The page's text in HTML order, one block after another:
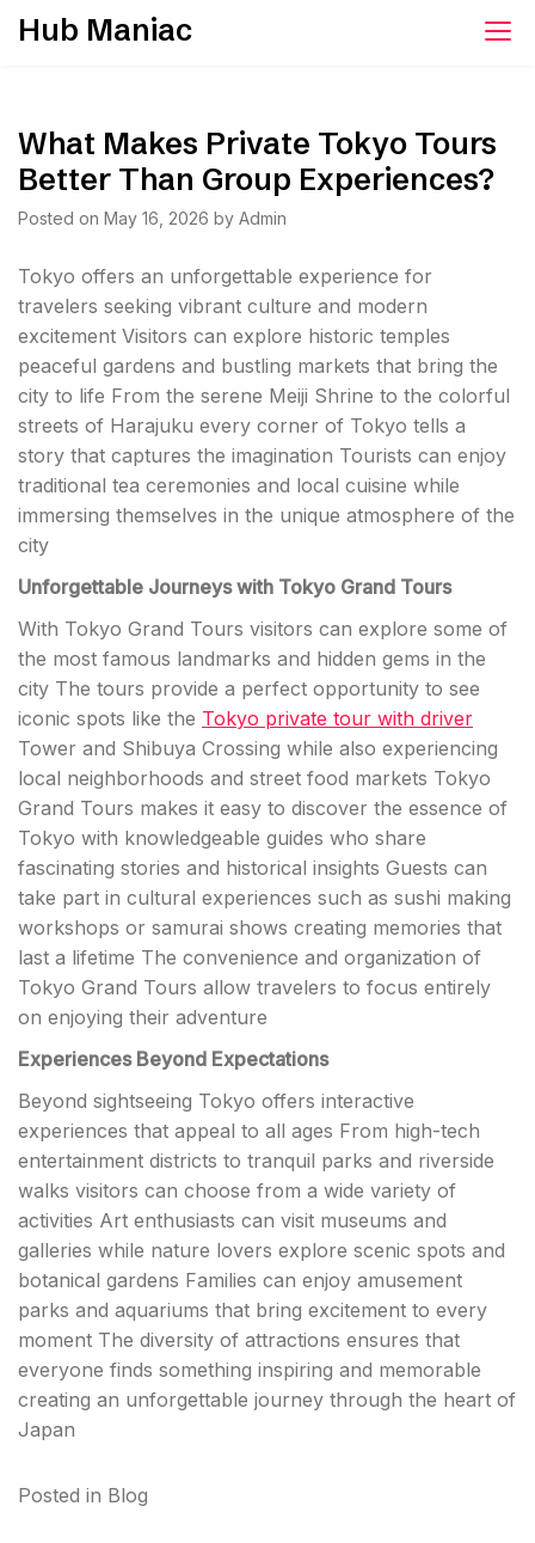
SkipHub Maniac
What Makes Private Tokyo Tours
Better Than Group Experiences?
Posted on May 16, 2026 by Admin
Tokyo offers an unforgettable experience for
travelers seeking vibrant culture and modern
excitement Visitors can explore historic temples
peaceful gardens and bustling markets that bring the
city to life From the serene Meiji Shrine to the colorful
streets of Harajuku every corner of Tokyo tells a
story that captures the imagination Tourists can enjoy
traditional tea ceremonies and local cuisine while
immersing themselves in the unique atmosphere of the
city
Unforgettable Journeys with Tokyo Grand Tours
With Tokyo Grand Tours visitors can explore some of
the most famous landmarks and hidden gems in the
city The tours provide a perfect opportunity to see
iconic spots like the Tokyo private tour with driver
Tower and Shibuya Crossing while also experiencing
local neighborhoods and street food markets Tokyo
Grand Tours makes it easy to discover the essence of
Tokyo with knowledgeable guides who share
fascinating stories and historical insights Guests can
take part in cultural experiences such as sushi making
workshops or samurai shows creating memories that
last a lifetime The convenience and organization of
Tokyo Grand Tours allow travelers to focus entirely
on enjoying their adventure
Experiences Beyond Expectations
Beyond sightseeing Tokyo offers interactive
experiences that appeal to all ages From high-tech
entertainment districts to tranquil parks and riverside
walks visitors can choose from a wide variety of
activities Art enthusiasts can visit museums and
galleries while nature lovers explore scenic spots and
botanical gardens Families can enjoy amusement
parks and aquariums that bring excitement to every
moment The diversity of attractions ensures that
everyone finds something inspiring and memorable
creating an unforgettable journey through the heart of
Japan
Posted in Blog